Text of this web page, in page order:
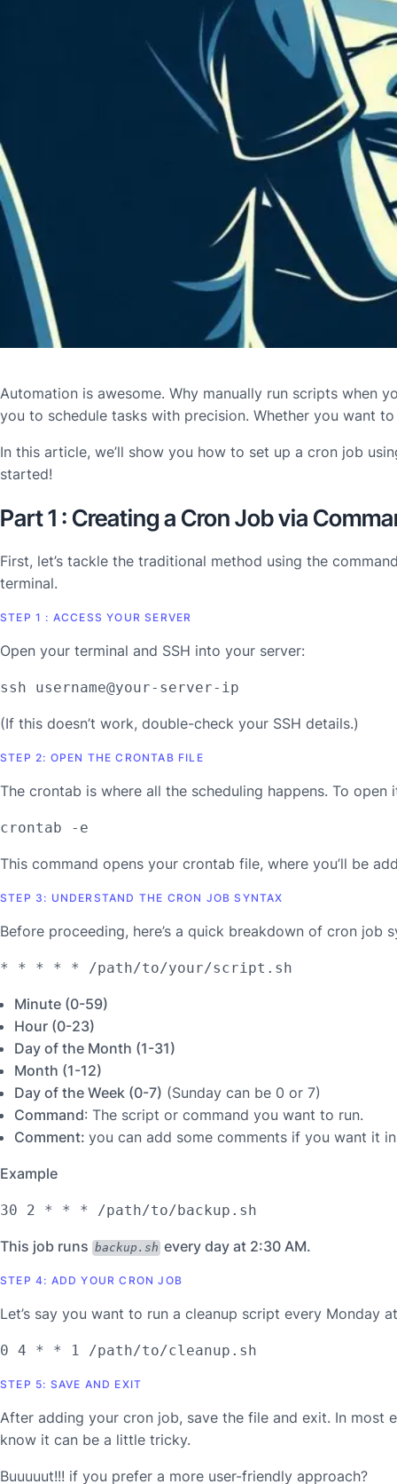
Automation is awesome. Why manually run scripts when
you to schedule tasks with precision. Whether you want
In this article, we’ll show you how to set up a cron job
started!
Part 1 : Creating a Cron Job via
First, let’s tackle the traditional method using the
terminal.
STEP 1 : ACCESS YOUR SERVER
Open your terminal and SSH into your server:
ssh username@your-server-ip
(If this doesn’t work, double-check your SSH details.)
STEP 2: OPEN THE CRONTAB FILE
The crontab is where all the scheduling happens. To open
crontab -e
This command opens your crontab file, where you’ll be
STEP 3: UNDERSTAND THE CRON JOB SYNTAX
Before proceeding, here’s a quick breakdown of cron
* * * * * /path/to/your/script.sh
Minute (0-59)
Hour (0-23)
Day of the Month (1-31)
Month (1-12)
Day of the Week (0-7) (Sunday can be 0 or 7)
Command: The script or command you want to run.
Comment: you can add some comments if you want it
Example
30 2 * * * /path/to/backup.sh
This job runs backup.sh every day at 2:30 AM.
STEP 4: ADD YOUR CRON JOB
Let’s say you want to run a cleanup script every Monday
0 4 * * 1 /path/to/cleanup.sh
STEP 5: SAVE AND EXIT
After adding your cron job, save the file and exit. In most
know it can be a little tricky.
Buuuuut!!! if you prefer a more user-friendly approach?